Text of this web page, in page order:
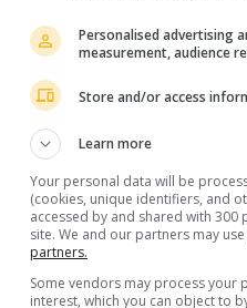
Personalised advertising
measurement, audience
Store and/or access
Learn more
Your personal data will be
(cookies, unique identifiers, and
accessed by and shared with
site. We and our partners may
partners.
Some vendors may process your
interest, which you can object to